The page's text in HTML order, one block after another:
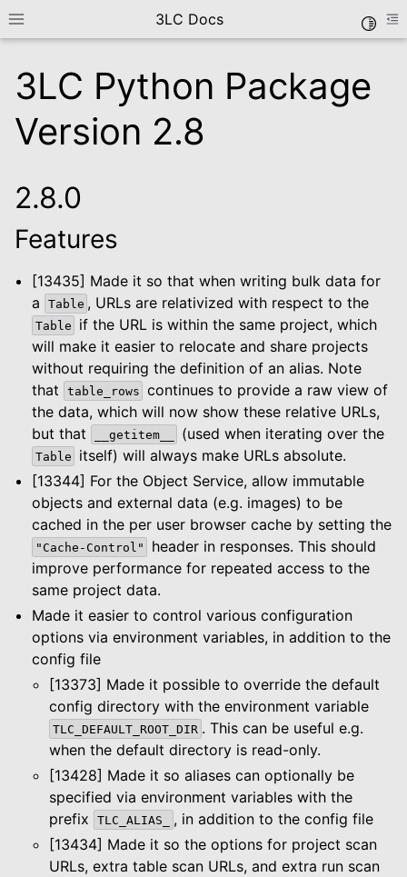
Toggle site navigation sidebar
3LC Docs
navigation of Getting Started
navigation of Data Types
navigation of Python Package
navigation of Python API
navigation of Configuration
navigation of Object Service
navigation of Integrations
navigation of Migration Guide
navigation of Release Notes
3LC Python Package
Version 2.8
2.8.0
Features
[13435] Made it so that when writing bulk data for
a
Table , URLs are relativized with respect to the
Table
if the URL is within the same project, which
will make it easier to relocate and share projects
without requiring the definition of an alias. Note
that
table_rows continues to provide a raw view of
the data, which will now show these relative URLs,
but that
__getitem__ (used when iterating over the
Table
itself) will always make URLs absolute.
[13344] For the Object Service, allow immutable
objects and external data (e.g. images) to be
cached in the per user browser cache by setting the
"Cache-Control"
header in responses. This should
improve performance for repeated access to the
same project data.
Made it easier to control various configuration
options via environment variables, in addition to the
config file
[13373] Made it possible to override the default
config directory with the environment variable
TLC_DEFAULT_ROOT_DIR . This can be useful e.g.
when the default directory is read-only.
[13428] Made it so aliases can optionally be
specified via environment variables with the
prefix
TLC_ALIAS_
, in addition to the config file
[13434] Made it so the options for project scan
URLs, extra table scan URLs, and extra run scan